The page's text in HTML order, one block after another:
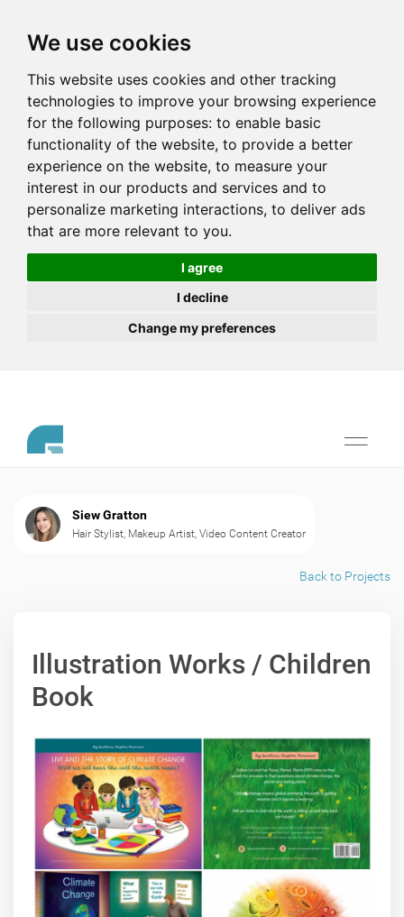
We use cookies
This website uses cookies and other tracking
technologies to improve your browsing experience
for the following purposes: to enable basic
functionality of the website, to provide a better
experience on the website, to measure your
interest in our products and services and to
personalize marketing interactions, to deliver ads
that are more relevant to you.
I agree
I decline
Change my preferences
Toggle
Siew Gratton
Hair Stylist, Makeup Artist, Video Content Creator
Back to Projects
Illustration Works / Children
Book